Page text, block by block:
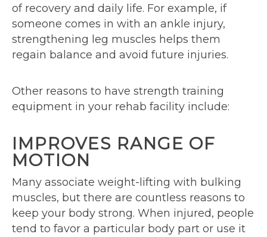
of recovery and daily life. For example, if
someone comes in with an ankle injury,
strengthening leg muscles helps them
regain balance and avoid future injuries.
Other reasons to have strength training
equipment in your rehab facility include:
IMPROVES RANGE OF
MOTION
Many associate weight-lifting with bulking
muscles, but there are countless reasons to
keep your body strong. When injured, people
tend to favor a particular body part or use it